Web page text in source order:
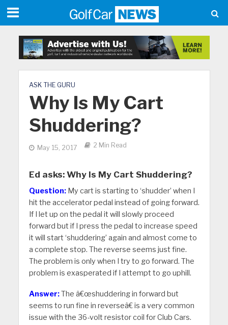
ASK THE GURU
Why Is My Cart
Shuddering?
May 15, 2017 2 Min Read
Ed asks: Why Is My Cart Shuddering?
Question: My cart is starting to ‘shudder’ when I
hit the accelerator pedal instead of going forward.
If I let up on the pedal it will slowly proceed
forward but if I press the pedal to increase speed
it will start ‘shuddering’ again and almost come to
a complete stop. The reverse seems just fine.
The problem is only when I try to go forward. The
problem is exasperated if I attempt to go uphill.
Answer:The â€œshuddering in forward but
seems to run fine in reverseâ€ is a very common
issue with the 36-volt resistor coil for Club Cars.